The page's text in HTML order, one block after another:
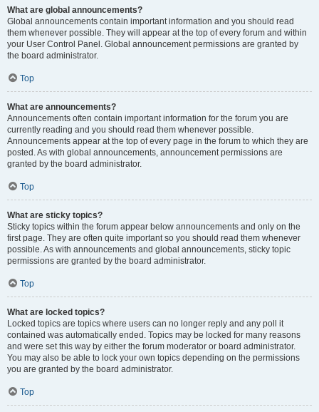
What are global announcements?
Global announcements contain important information and you should read
them whenever possible. They will appear at the top of every forum and within
your User Control Panel. Global announcement permissions are granted by
the board administrator.
Top
What are announcements?
Announcements often contain important information for the forum you are
currently reading and you should read them whenever possible.
Announcements appear at the top of every page in the forum to which they are
posted. As with global announcements, announcement permissions are
granted by the board administrator.
Top
What are sticky topics?
Sticky topics within the forum appear below announcements and only on the
first page. They are often quite important so you should read them whenever
possible. As with announcements and global announcements, sticky topic
permissions are granted by the board administrator.
Top
What are locked topics?
Locked topics are topics where users can no longer reply and any poll it
contained was automatically ended. Topics may be locked for many reasons
and were set this way by either the forum moderator or board administrator.
You may also be able to lock your own topics depending on the permissions
you are granted by the board administrator.
Top